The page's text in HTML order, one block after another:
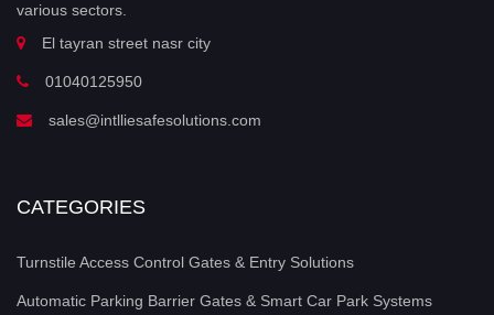
various sectors.
El tayran street nasr city
01040125950
sales@intlliesafesolutions.com
CATEGORIES
Turnstile Access Control Gates & Entry Solutions
Automatic Parking Barrier Gates & Smart Car Park Systems